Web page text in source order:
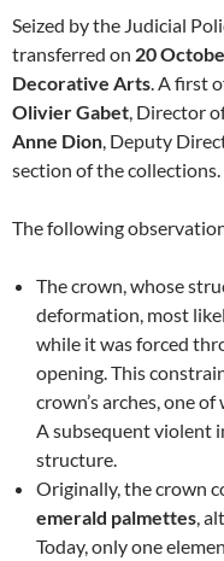
Seized by the Judicial
transferred on 20
Decorative Arts. A first
Olivier Gabet, Director
Anne Dion, Deputy
section of the collections.
The following
The crown, whose
deformation, most
while it was forced
opening. This
crown’s arches, one
A subsequent violent
structure.
Originally, the crown
emerald palmettes,
Today, only one